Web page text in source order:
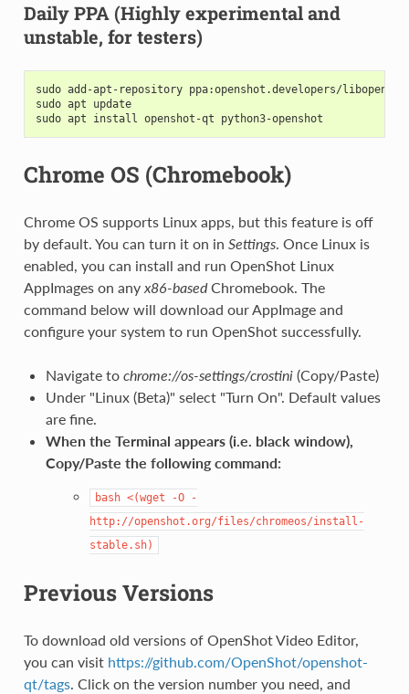
Daily PPA (Highly experimental and
unstable, for testers)
sudo add-apt-repository ppa:openshot.developers/
sudo apt update
sudo apt install openshot-qt python3-openshot
Chrome OS (Chromebook)
Chrome OS supports Linux apps, but this feature is off
by default. You can turn it on in Settings. Once Linux is
enabled, you can install and run OpenShot Linux
AppImages on any x86-basedChromebook. The
command below will download our AppImage and
configure your system to run OpenShot successfully.
Navigate to chrome://os-settings/crostini(Copy/Paste)
Under "Linux (Beta)" select "Turn On". Default values
are fine.
When the Terminal appears (i.e. black window),
Copy/Paste the following command:
bash <(wget -O
-
http://openshot.org/files/chromeos/install-
stable.sh)
Previous Versions
To download old versions of OpenShot Video Editor,
you can visit https://github.com/OpenShot/openshot-
qt/tags. Click on the version number you need, and